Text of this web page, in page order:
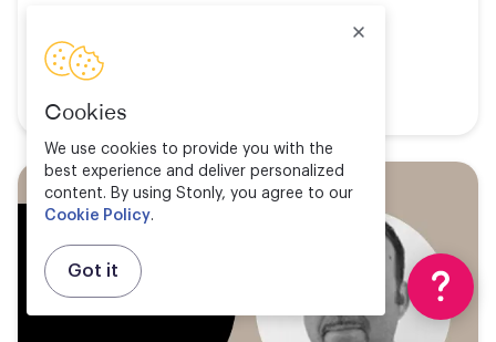
Cookies
We use cookies to provide you with the
best experience and deliver personalized
content. By using Stonly, you agree to our
Cookie Policy.
Got it
Watch now